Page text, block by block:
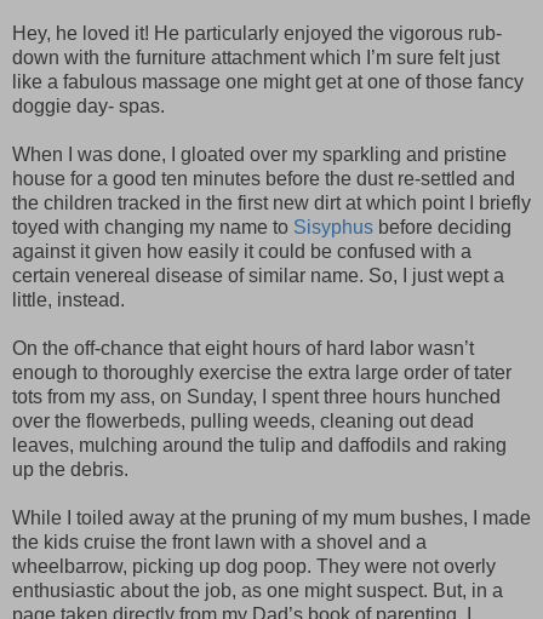
Hey, he loved it! He particularly enjoyed the vigorous rub-
down with the furniture attachment which I’m sure felt just
like a fabulous massage one might get at one of those fancy
doggie day- spas.
When I was done, I gloated over my sparkling and pristine
house for a good ten minutes before the dust re-settled and
the children tracked in the first new dirt at which point I briefly
toyed with changing my name to Sisyphus before deciding
against it given how easily it could be confused with a
certain venereal disease of similar name. So, I just wept a
little, instead.
On the off-chance that eight hours of hard labor wasn’t
enough to thoroughly exercise the extra large order of tater
tots from my ass, on Sunday, I spent three hours hunched
over the flowerbeds, pulling weeds, cleaning out dead
leaves, mulching around the tulip and daffodils and raking
up the debris.
While I toiled away at the pruning of my mum bushes, I made
the kids cruise the front lawn with a shovel and a
wheelbarrow, picking up dog poop. They were not overly
enthusiastic about the job, as one might suspect. But, in a
page taken directly from my Dad’s book of parenting, I